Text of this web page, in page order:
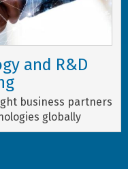
and R&D
business partners
globally